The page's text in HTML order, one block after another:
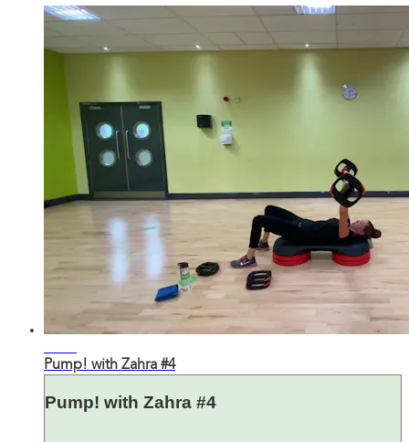
Pump! with Zahra #4
Pump! with Zahra #4